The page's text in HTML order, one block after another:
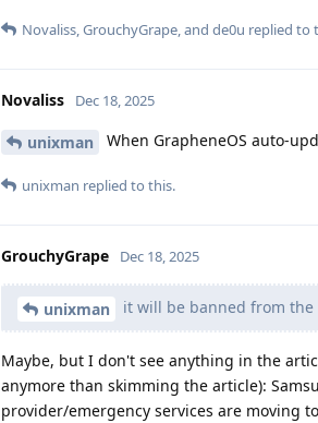
Novaliss,GrouchyGrape, and de0u replied to
Novaliss Dec 18, 2025
unixman When GrapheneOS auto-
unixman replied to this.
GrouchyGrape Dec 18, 2025
unixman it will be banned from the
Maybe, but I don't see anything in the
anymore than skimming the article):
provider/emergency services are moving